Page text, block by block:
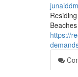
https://